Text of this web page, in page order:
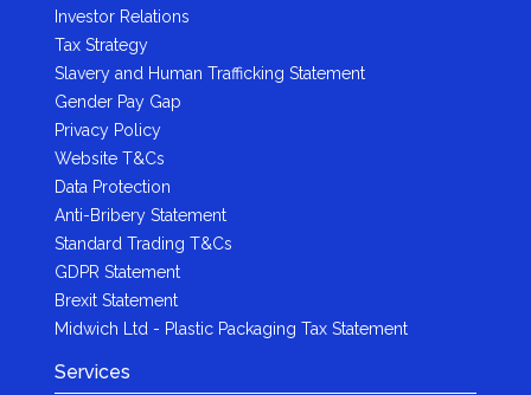
Investor Relations
Tax Strategy
Slavery and Human Trafficking Statement
Gender Pay Gap
Privacy Policy
Website T&Cs
Data Protection
Anti-Bribery Statement
Standard Trading T&Cs
GDPR Statement
Brexit Statement
Midwich Ltd - Plastic Packaging Tax Statement
Services